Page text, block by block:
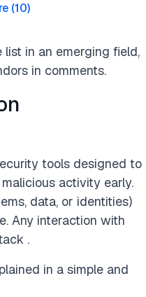
(10)
list in an emerging field,
in comments.
tools designed to
activity early.
data, or identities)
Any interaction with
.
in a simple and